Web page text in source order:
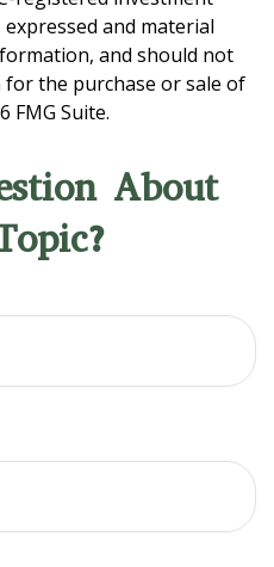
and material
and should not
the purchase or sale of
FMG Suite.
About